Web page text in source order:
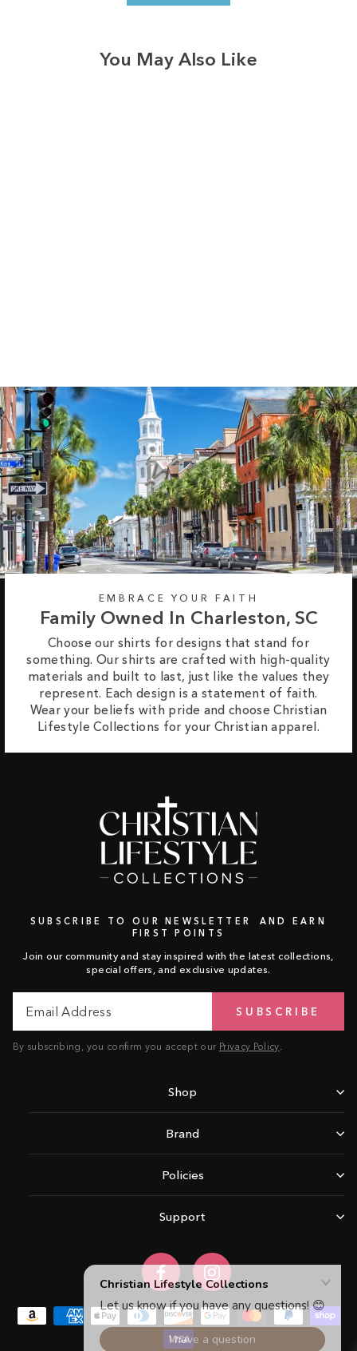
You May Also Like
EMBRACE YOUR FAITH
Family Owned In Charleston, SC
Choose our shirts for designs that stand for
something. Our shirts are crafted with high-quality
materials and built to last, just like the values they
represent. Each design is a statement of faith.
Wear your beliefs with pride and choose Christian
Lifestyle Collections for your Christian apparel.
SUBSCRIBE TO OUR NEWSLETTER AND EARN
FIRST POINTS
Join our community and stay inspired with the latest collections,
special offers, and exclusive updates.
Address
SUBSCRIBE
By subscribing, you confirm you accept our Privacy Policy.
Shop
Brand
Policies
Support
FacebookInstagram